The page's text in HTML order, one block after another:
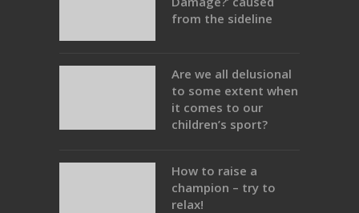
from the sideline
Are we all delusional
to some extent when
it comes to our
children’s sport?
How to raise a
champion – try to
relax!